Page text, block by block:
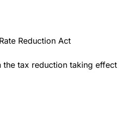
Reduction Act